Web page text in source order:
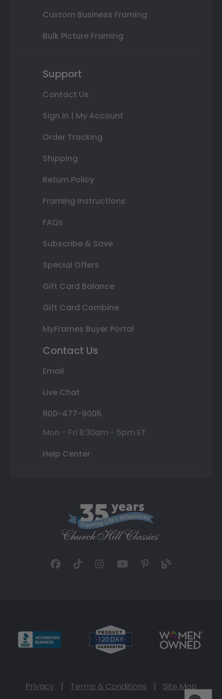
Custom Business Framing
Bulk Picture Framing
Support
Contact Us
Sign In | My Account
Order Tracking
Shipping
Return Policy
Framing Instructions
FAQs
Subscribe & Save
Special Offers
Gift Card Balance
Gift Card Combine
MyFrames Buyer Portal
Contact Us
Email
Live Chat
800-477-9005
Mon - Fri 8:30am - 5pm ET
Help Center
Privacy | Terms & Conditions |
Site Map